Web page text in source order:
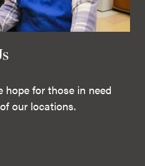
hope for those in need
our locations.